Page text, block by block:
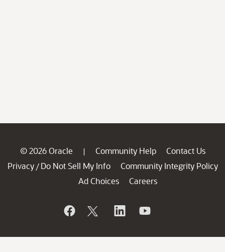
© 2026 Oracle | Community Help
Contact Us
Privacy / Do Not Sell My Info
Community Integrity Policy
Ad Choices
Careers